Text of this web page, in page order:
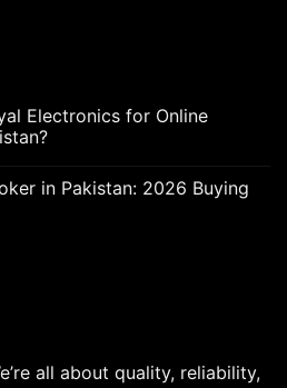
Electronics for Online
in Pakistan: 2026 Buying
all about quality, reliability,